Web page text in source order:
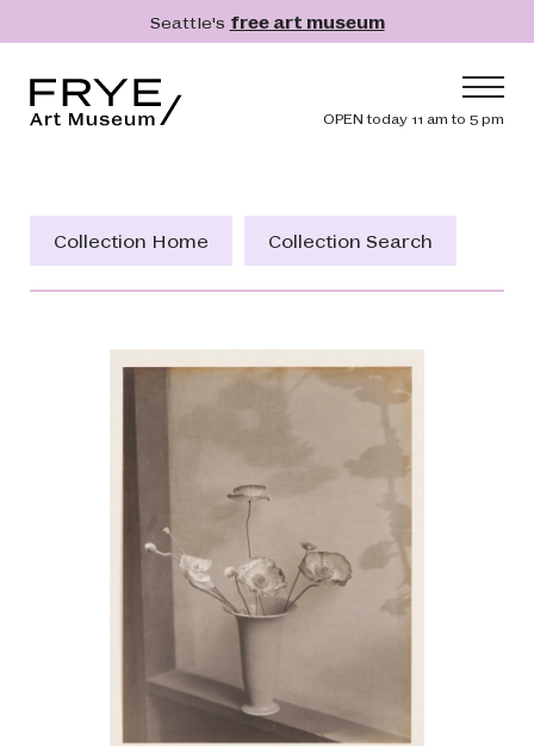
Skip to main contentSeattle's free art museum
Header
OPEN today 11 am to 5 pm
Collection
Get Involved
Collection Home Collection Search